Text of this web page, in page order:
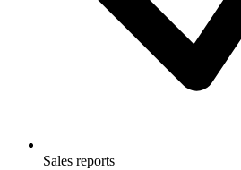
Sales reports